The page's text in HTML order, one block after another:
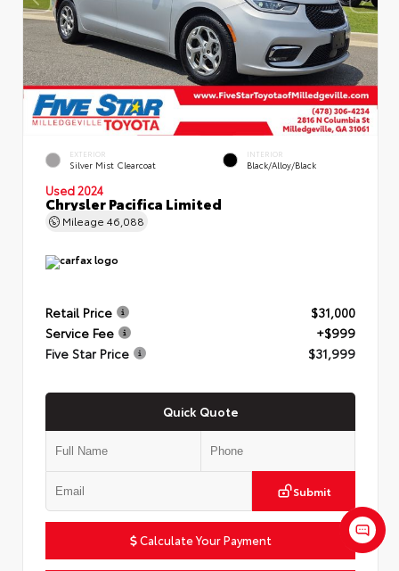
EXTERIOR
Silver Mist Clearcoat
INTERIOR
Black/Alloy/Black
Used 2024
Chrysler Pacifica Limited
Mileage 46,088
Retail Price
$31,000
Service Fee
+$999
Five Star Price
$31,999
Quick Quote
Submit
Calculate Your Payment